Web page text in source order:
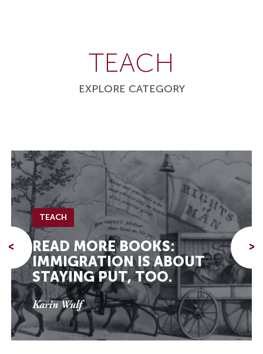
TEACH
EXPLORE CATEGORY
<
TEACH
READ MORE BOOKS:
IMMIGRATION IS ABOUT
STAYING PUT, TOO.
Karin Wulf
>